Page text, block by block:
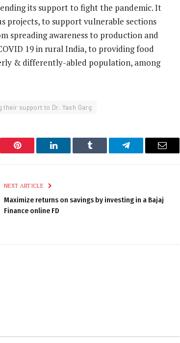
its support to fight the pandemic. It
projects, to support vulnerable sections
spreading awareness to production and
19 in rural India, to providing food
& differently-abled population, among
their support to Dr. Yash Garg
Pinterest LinkedIn Tumblr Telegram Email
NEXT ARTICLE
Maximize returns on savings by investing in a Bajaj
Finance online FD